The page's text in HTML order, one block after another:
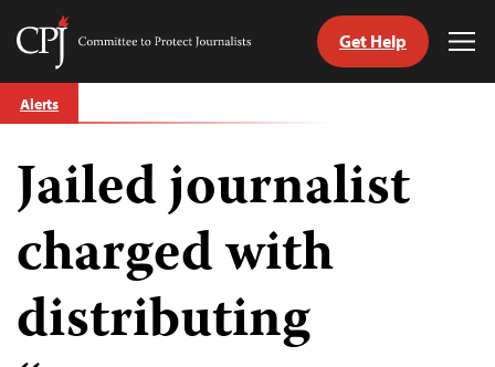
Skip
to
Committee
Journalists
Get Help
Alerts
Jailed journalist
charged with
distributing